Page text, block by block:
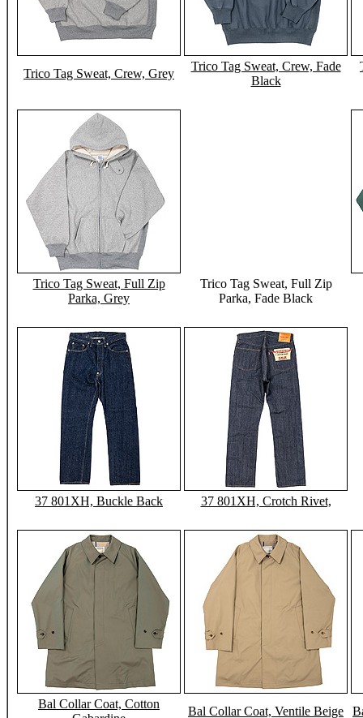
Trico Tag Sweat, Crew, Grey
Trico Tag Sweat, Crew, Fade
Black
Trico Tag Sweat, Full Zip
Parka, Grey
Trico Tag Sweat, Full Zip
Parka, Fade Black
37 801XH, Buckle Back 37 801XH, Crotch Rivet,
Bal Collar Coat, Cotton
Bal Collar Coat, Ventile Beige